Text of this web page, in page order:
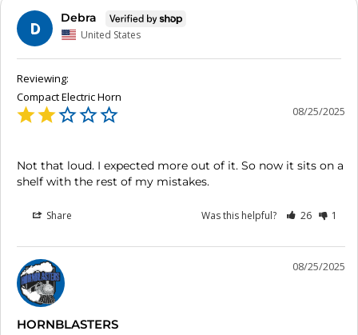
D
Debra
United States
Compact Electric Horn
08/25/2025
Not that loud. I expected more out of it. So now it sits on a
shelf with the rest of my mistakes.
Share Was this helpful? 26 1
08/25/2025
HORNBLASTERS